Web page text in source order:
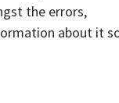
the errors,
about it